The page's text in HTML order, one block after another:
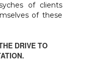
of clients
of these
DRIVE TO